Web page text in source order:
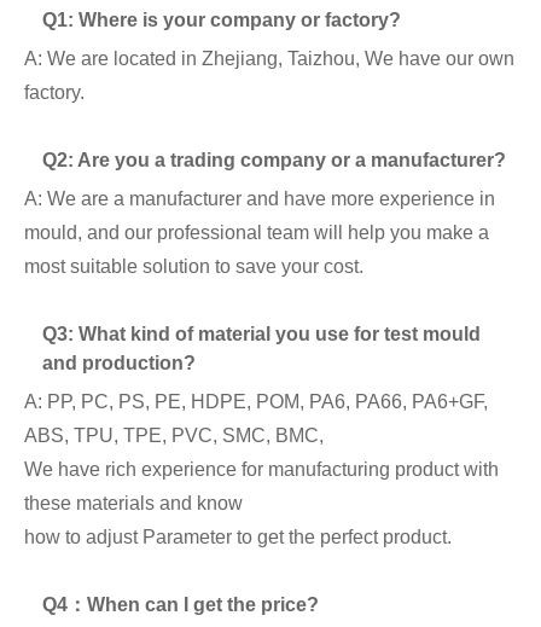
Q1: Where is your company or factory?
A: We are located in Zhejiang, Taizhou, We have our own
factory.
Q2: Are you a trading company or a manufacturer?
A: We are a manufacturer and have more experience in
mould, and our professional team will help you make a
most suitable solution to save your cost.
Q3: What kind of material you use for test mould
and production?
A: PP, PC, PS, PE, HDPE, POM, PA6, PA66, PA6+GF,
ABS, TPU, TPE, PVC, SMC, BMC,
We have rich experience for manufacturing product with
these materials and know
how to adjust Parameter to get the perfect product.
Q4：When can I get the price?